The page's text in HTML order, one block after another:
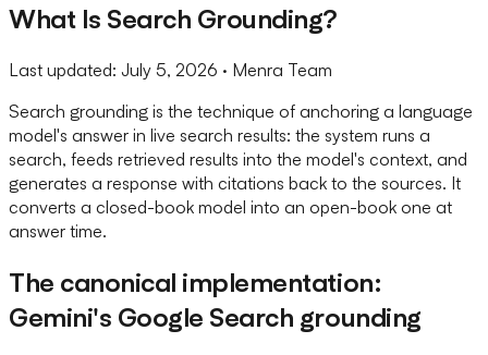
What Is Search Grounding?
Last updated: July 5, 2026 · Menra Team
Search grounding is the technique of anchoring a language
model's answer in live search results: the system runs a
search, feeds retrieved results into the model's context, and
generates a response with citations back to the sources. It
converts a closed-book model into an open-book one at
answer time.
The canonical implementation:
Gemini's Google Search grounding